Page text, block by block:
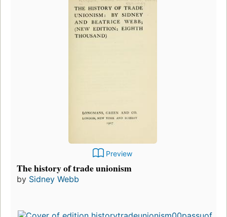
Preview
The history of trade unionism
by Sidney Webb